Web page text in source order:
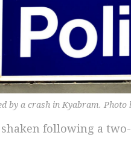
by a crash in Kyabram. Photo
following a